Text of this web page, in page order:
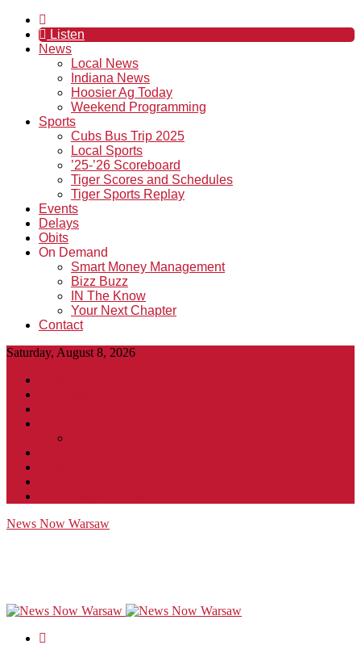
Listen
News
Local News
Indiana News
Hoosier Ag Today
Weekend Programming
Sports
Cubs Bus Trip 2025
Local Sports
’25-’26 Scoreboard
Tiger Scores and Schedules
Tiger Sports Replay
Events
Delays
Obits
On Demand
Smart Money Management
Bizz Buzz
IN The Know
Your Next Chapter
Contact
Saturday, August 8, 2026
News Now Warsaw